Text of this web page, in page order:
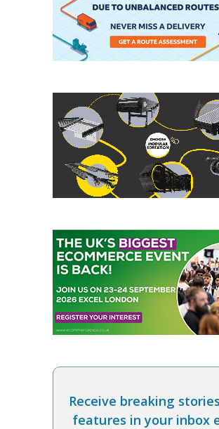
Receive breaking
features in your inbox